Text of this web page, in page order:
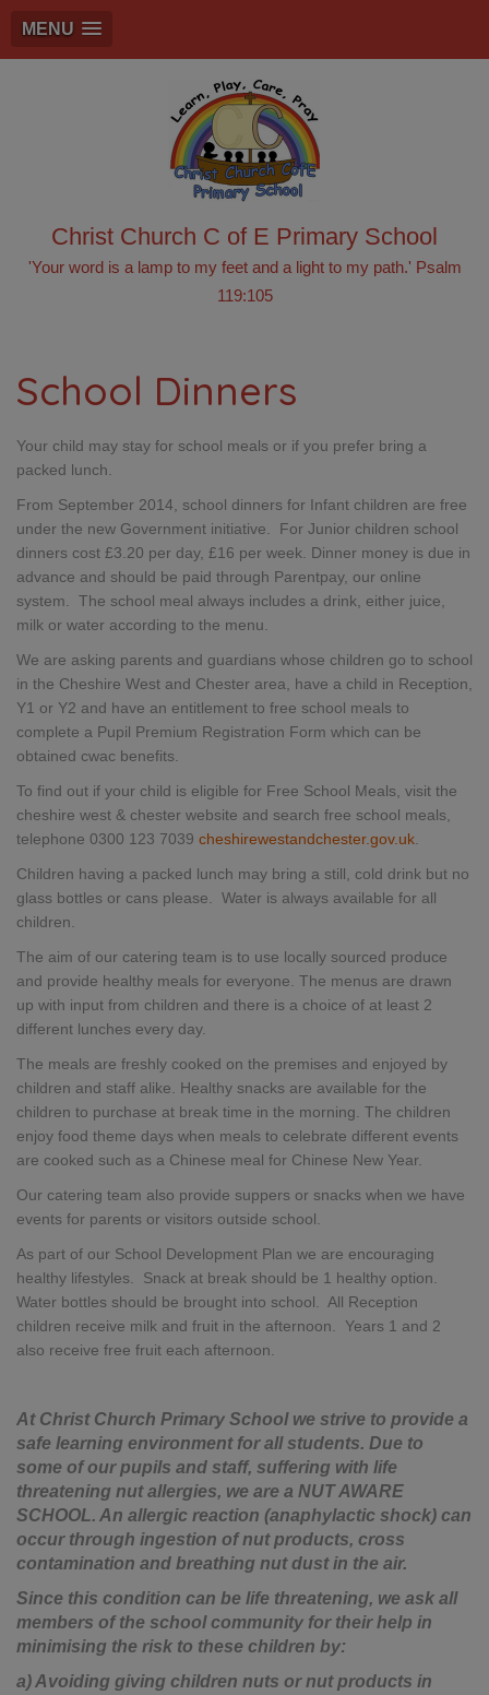
MENU
Christ Church C of E Primary School
'Your word is a lamp to my feet and a light to my path.' Psalm
119:105
School Dinners
Your child may stay for school meals or if you prefer bring a
packed lunch.
From September 2014, school dinners for Infant children are free
under the new Government initiative. For Junior children school
dinners cost £3.20 per day, £16 per week. Dinner money is due in
advance and should be paid through Parentpay, our online
system. The school meal always includes a drink, either juice,
milk or water according to the menu.
We are asking parents and guardians whose children go to school
in the Cheshire West and Chester area, have a child in Reception,
Y1 or Y2 and have an entitlement to free school meals to
complete a Pupil Premium Registration Form which can be
obtained cwac benefits.
To find out if your child is eligible for Free School Meals, visit the
cheshire west & chester website and search free school meals,
telephone 0300 123 7039 cheshirewestandchester.gov.uk
Children having a packed lunch may bring a still, cold drink but no
glass bottles or cans please. Water is always available for all
children.
The aim of our catering team is to use locally sourced produce
and provide healthy meals for everyone. The menus are drawn
up with input from children and there is a choice of at least 2
different lunches every day.
The meals are freshly cooked on the premises and enjoyed by
children and staff alike. Healthy snacks are available for the
children to purchase at break time in the morning. The children
enjoy food theme days when meals to celebrate different events
are cooked such as a Chinese meal for Chinese New Year.
Our catering team also provide suppers or snacks when we have
events for parents or visitors outside school.
As part of our School Development Plan we are encouraging
healthy lifestyles. Snack at break should be 1 healthy option.
Water bottles should be brought into school. All Reception
children receive milk and fruit in the afternoon. Years 1 and 2
also receive free fruit each afternoon.
At Christ Church Primary School we strive to provide a
safe learning environment for all students. Due to
some of our pupils and staff, suffering with life
threatening nut allergies, we are a NUT AWARE
SCHOOL. An allergic reaction (anaphylactic shock) can
occur through ingestion of nut products, cross
contamination and breathing nut dust in the air.
Since this condition can be life threatening, we ask all
members of the school community for their help in
minimising the risk to these children by:
a) Avoiding giving children nuts or nut products in